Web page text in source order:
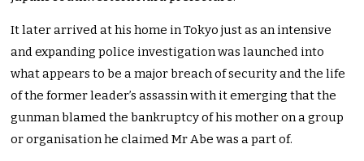
It later arrived at his home in Tokyo just as an intensive
and expanding police investigation was launched into
what appears to be a major breach of security and the life
of the former leader’s assassin with it emerging that the
gunman blamed the bankruptcy of his mother on a group
or organisation he claimed Mr Abe was a part of.